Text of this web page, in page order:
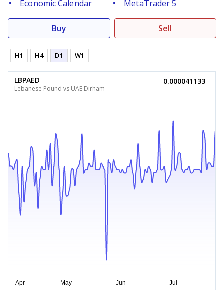
Economic Calendar
MetaTrader 5
Buy Sell
H1 H4 D1 W1
LBPAED
Lebanese Pound vs UAE Dirham
0.000041133